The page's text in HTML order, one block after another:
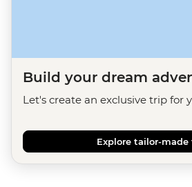
Build your dream
Let's create an exclusive trip for
Explore tailor-made